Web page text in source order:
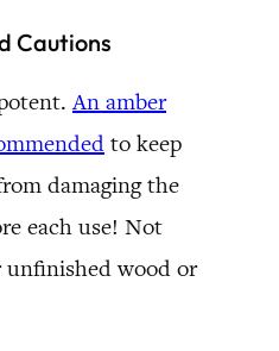
Cautions
An amber
to keep
damaging the
each use! Not
unfinished wood or